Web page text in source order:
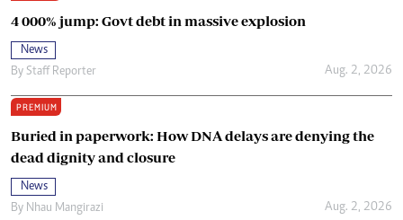
4 000% jump: Govt debt in massive explosion
News
By Staff Reporter Aug. 2, 2026
PREMIUM
Buried in paperwork: How DNA delays are denying the
dead dignity and closure
News
By Nhau Mangirazi Aug. 2, 2026